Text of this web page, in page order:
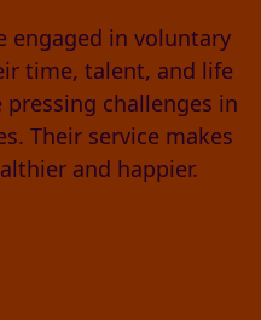
engaged in voluntary
time, talent, and life
challenges in
Their service makes
and happier.